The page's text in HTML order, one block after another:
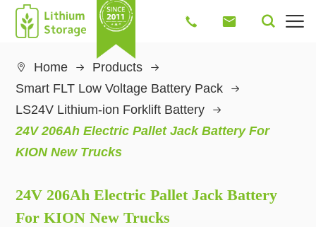
   
 Home
Products
Smart FLT Low Voltage Battery Pack
LS24V Lithium-ion Forklift Battery
24V 206Ah Electric Pallet Jack Battery For
KION New Trucks
24V 206Ah Electric Pallet Jack Battery
For KION New Trucks